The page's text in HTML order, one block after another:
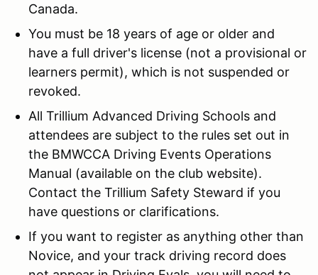
Canada.
You must be 18 years of age or older and
have a full driver's license (not a provisional or
learners permit), which is not suspended or
revoked.
All Trillium Advanced Driving Schools and
attendees are subject to the rules set out in
the BMWCCA Driving Events Operations
Manual (available on the club website).
Contact the Trillium Safety Steward if you
have questions or clarifications.
If you want to register as anything other than
Novice, and your track driving record does